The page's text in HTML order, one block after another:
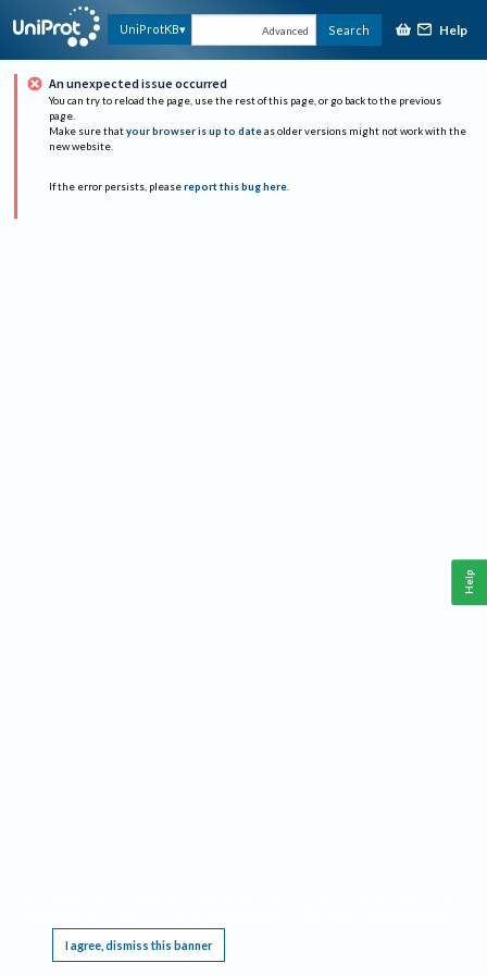
UniProtKB Advanced Search Help
An unexpected issue occurred
You can try to reload the page, use the rest of this page, or go back to the previous
page.
Make sure that your browser is up to date as older versions might not work with the
new website.
If the error persists, please report this bug here.
I agree, dismiss this banner
Help